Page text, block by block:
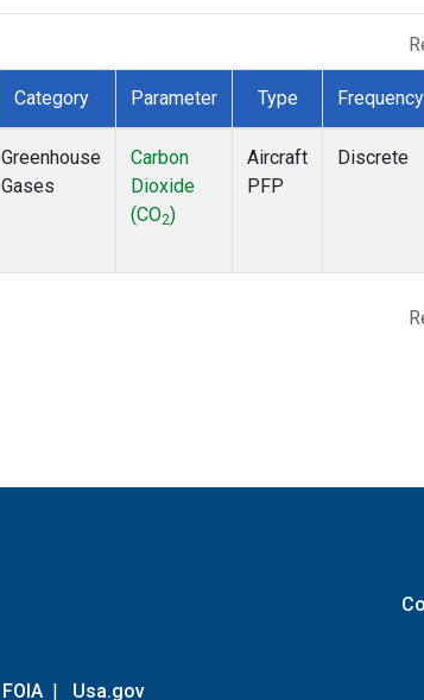
Category Parameter Type Frequency
Greenhouse
Gases
Carbon
Dioxide
(CO2)
Aircraft
PFP
Discrete
FOIA | Usa.gov